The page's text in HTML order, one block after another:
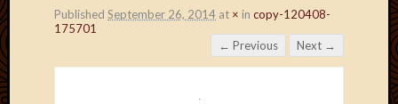
Published September 26, 2014 at × in copy-120408-
175701
← Previous
Next →